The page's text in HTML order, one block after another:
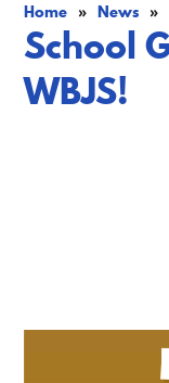
Home » News »
School
WBJS!